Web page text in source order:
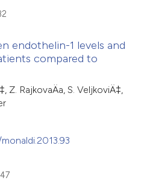
endothelin-1 levels and
compared to
Z. RajkovaÄa, S. VeljkoviÄ‡,